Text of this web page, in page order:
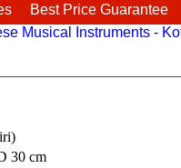
Best Price Guarantee
30 cm